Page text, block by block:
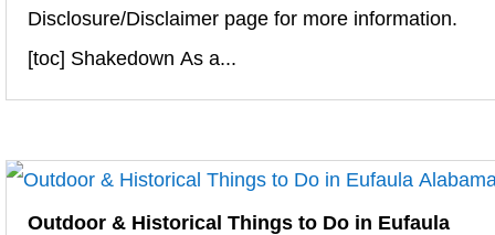
Disclosure/Disclaimer page for more information.
[toc] Shakedown As a...
Outdoor & Historical Things to Do in Eufaula